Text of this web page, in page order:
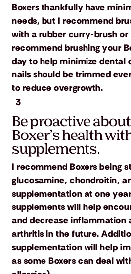
Boxers thankfully have
needs, but I recommend
with a rubber curry-brush or
recommend brushing your
day to help minimize dental
nails should be trimmed
to reduce overgrowth.
3
Be proactive
Boxer’s health
supplements.
I recommend Boxers being
glucosamine, chondroitin,
supplementation at one
supplements will help
and decrease inflammation
arthritis in the future.
supplementation will help
as some Boxers can deal